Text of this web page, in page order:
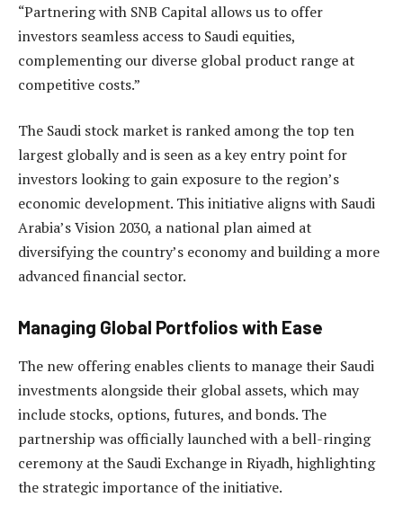
“Partnering with SNB Capital allows us to offer
investors seamless access to Saudi equities,
complementing our diverse global product range at
competitive costs.”
The Saudi stock market is ranked among the top ten
largest globally and is seen as a key entry point for
investors looking to gain exposure to the region’s
economic development. This initiative aligns with Saudi
Arabia’s Vision 2030, a national plan aimed at
diversifying the country’s economy and building a more
advanced financial sector.
Managing Global Portfolios with Ease
The new offering enables clients to manage their Saudi
investments alongside their global assets, which may
include stocks, options, futures, and bonds. The
partnership was officially launched with a bell-ringing
ceremony at the Saudi Exchange in Riyadh, highlighting
the strategic importance of the initiative.